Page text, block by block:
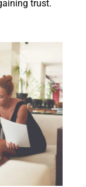
trust.